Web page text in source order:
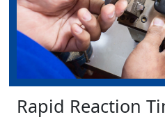
Rapid Reaction